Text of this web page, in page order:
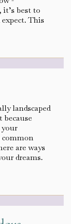
best to
This
landscaped
your
common
are ways
dreams.